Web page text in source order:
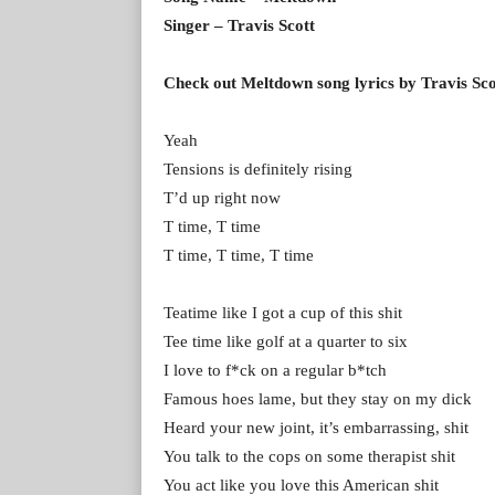
Singer – Travis Scott
Check out Meltdown song lyrics by Travis
Yeah
Tensions is definitely rising
T’d up right now
T time, T time
T time, T time, T time
Teatime like I got a cup of this shit
Tee time like golf at a quarter to six
I love to f*ck on a regular b*tch
Famous hoes lame, but they stay on my dick
Heard your new joint, it’s embarrassing, shit
You talk to the cops on some therapist shit
You act like you love this American shit